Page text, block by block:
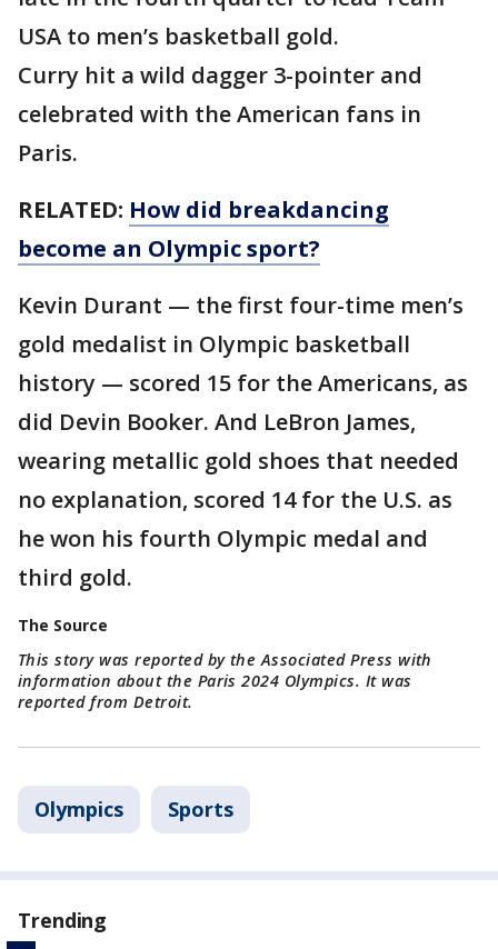
USA to men’s basketball gold.
Curry hit a wild dagger 3-pointer and
celebrated with the American fans in
Paris.
RELATED: How did breakdancing
become an Olympic sport?
Kevin Durant — the first four-time men’s
gold medalist in Olympic basketball
history — scored 15 for the Americans, as
did Devin Booker. And LeBron James,
wearing metallic gold shoes that needed
no explanation, scored 14 for the U.S. as
he won his fourth Olympic medal and
third gold.
The Source
This story was reported by the Associated Press with
information about the Paris 2024 Olympics. It was
reported from Detroit.
Olympics Sports
Trending